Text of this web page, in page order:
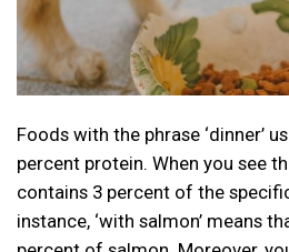
Foods with the phrase ‘dinner’
percent protein. When you see
contains 3 percent of the
instance, ‘with salmon’ means